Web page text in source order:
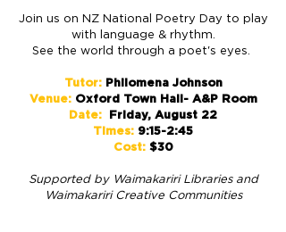
Join us on NZ National Poetry Day to play
with language & rhythm.
See the world through a poet's eyes.
Tutor: Philomena Johnson
Venue: Oxford Town Hall- A&P Room
Date: Friday, August 22
Times: 9:15-2:45
Cost: $30
Supported by Waimakariri Libraries and
Waimakariri Creative Communities